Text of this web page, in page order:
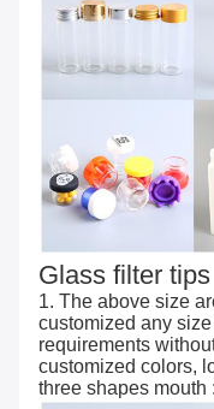
Glass filter tips
1. The above size
customized any
requirements
customized colors,
three shapes mouth